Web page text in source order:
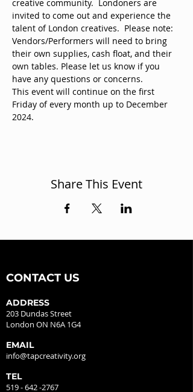
creative community.  Londoners are
invited to come out and experience the
talent of London creatives.  Please note:
Vendors/Performers will need to bring
their own supplies, cash float, and their
own tables. Please let us know if you
have any questions or concerns.
This event will continue on the first
Friday of every month up to December
2024.
Share This Event
CONTACT US
ADDRESS
203 Dundas Street
London ON N6A 1G4
EMAIL
info@tapcreativity.org
TEL
519 - 642 -2767